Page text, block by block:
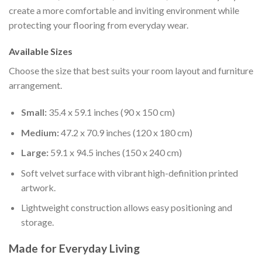
create a more comfortable and inviting environment while
protecting your flooring from everyday wear.
Available Sizes
Choose the size that best suits your room layout and furniture
arrangement.
Small:35.4 x 59.1 inches (90 x 150 cm)
Medium:47.2 x 70.9 inches (120 x 180 cm)
Large:59.1 x 94.5 inches (150 x 240 cm)
Soft velvet surface with vibrant high-definition printed
artwork.
Lightweight construction allows easy positioning and
storage.
Made for Everyday Living